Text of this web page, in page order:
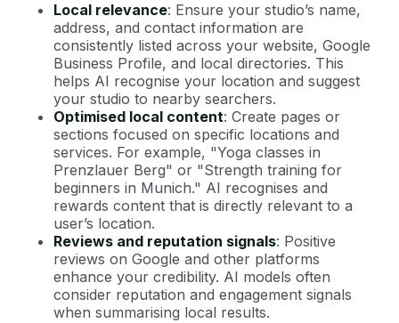
Local relevance: Ensure your studio’s name,
address, and contact information are
consistently listed across your website, Google
Business Profile, and local directories. This
helps AI recognise your location and suggest
your studio to nearby searchers.
Optimised local content: Create pages or
sections focused on specific locations and
services. For example, "Yoga classes in
Prenzlauer Berg" or "Strength training for
beginners in Munich." AI recognises and
rewards content that is directly relevant to a
user’s location.
Reviews and reputation signals: Positive
reviews on Google and other platforms
enhance your credibility. AI models often
consider reputation and engagement signals
when summarising local results.